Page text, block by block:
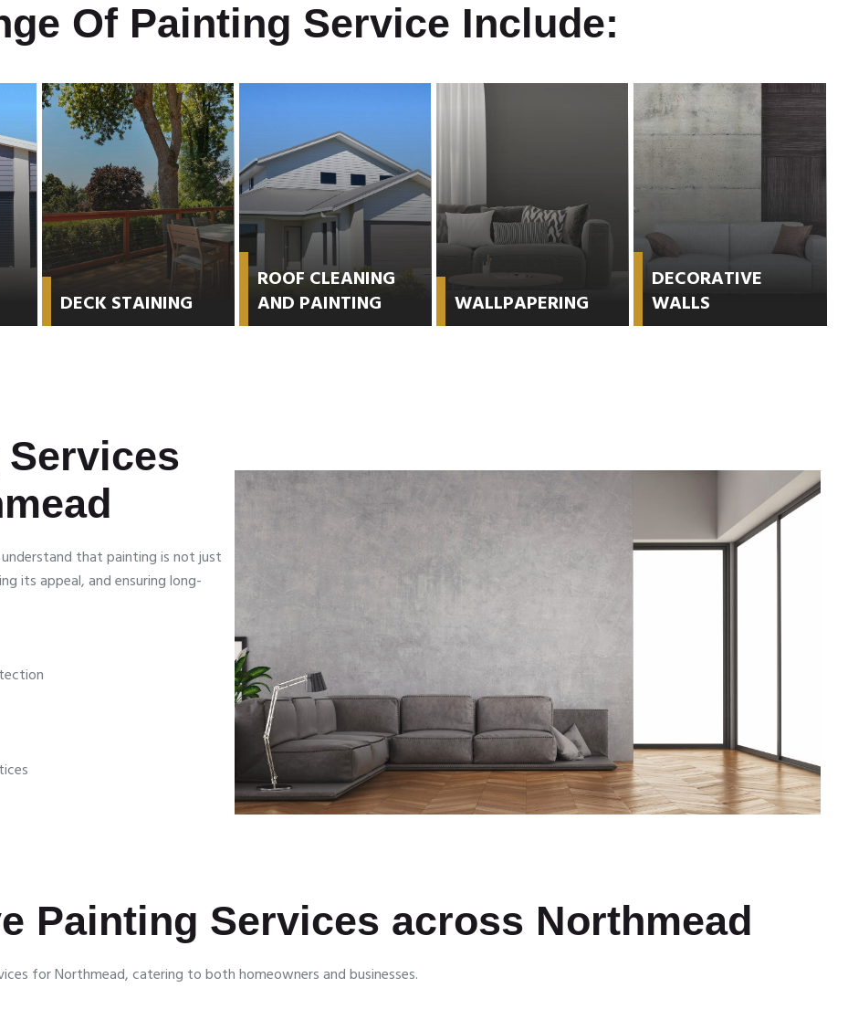
Of Painting Service Include:
DECK STAINING
ROOF CLEANING
AND PAINTING
WALLPAPERING
DECORATIVE
WALLS
that painting is not just
its appeal, and ensuring long-
Painting Services across Northmead
for Northmead, catering to both homeowners and businesses.